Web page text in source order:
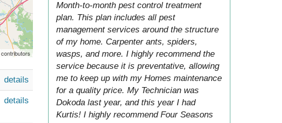
contributors
details
details
Month-to-month pest control treatment
plan. This plan includes all pest
management services around the structure
of my home. Carpenter ants, spiders,
wasps, and more. I highly recommend the
service because it is preventative, allowing
me to keep up with my Homes maintenance
for a quality price. My Technician was
Dokoda last year, and this year I had
Kurtis! I highly recommend Four Seasons